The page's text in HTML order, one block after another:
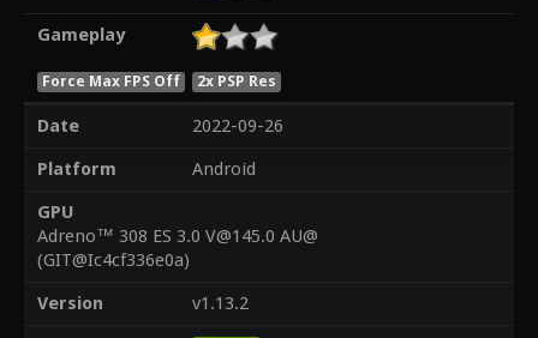
Gameplay
Force Max FPS Off 2x PSP Res
Date
2022-09-26
Platform
Android
GPU
Adreno™ 308 ES 3.0 V@145.0 AU@
(GIT@Ic4cf336e0a)
Version
v1.13.2